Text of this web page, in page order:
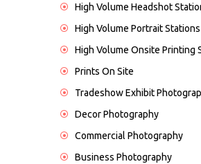
High Volume Headshot
High Volume Portrait Stations
High Volume Onsite Printing
Prints On Site
Tradeshow Exhibit
Decor Photography
Commercial Photography
Business Photography